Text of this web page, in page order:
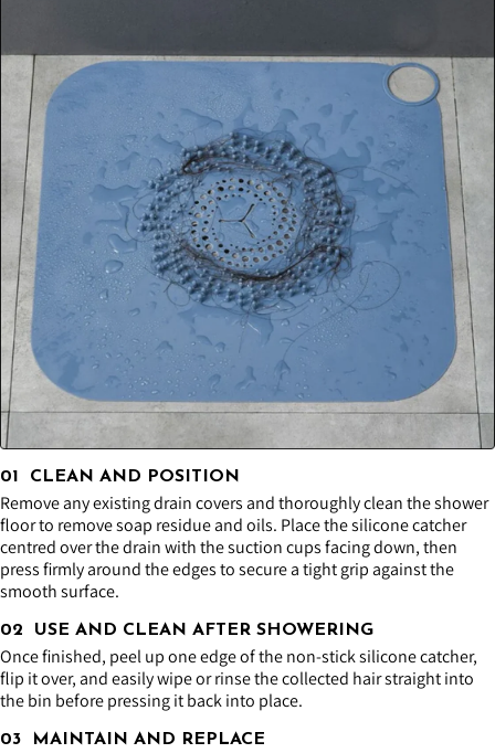
01 CLEAN AND POSITION
Remove any existing drain covers and thoroughly clean the shower
floor to remove soap residue and oils. Place the silicone catcher
centred over the drain with the suction cups facing down, then
press firmly around the edges to secure a tight grip against the
smooth surface.
02 USE AND CLEAN AFTER SHOWERING
Once finished, peel up one edge of the non-stick silicone catcher,
flip it over, and easily wipe or rinse the collected hair straight into
the bin before pressing it back into place.
03 MAINTAIN AND REPLACE